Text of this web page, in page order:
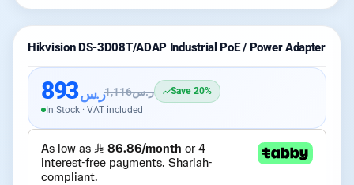
Hikvision DS-3D08T/ADAP Industrial PoE / Power Adapter
ر.س893 ر.س1,116
Save 20%
In Stock · VAT included